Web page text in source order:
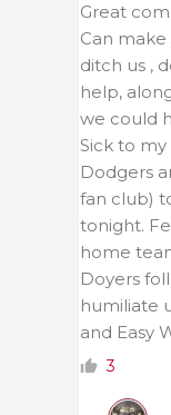
Great
Can make
ditch us ,
help,
we could
Sick to
Dodgers
fan club)
tonight.
home
Doyers
humiliate
and Easy
3